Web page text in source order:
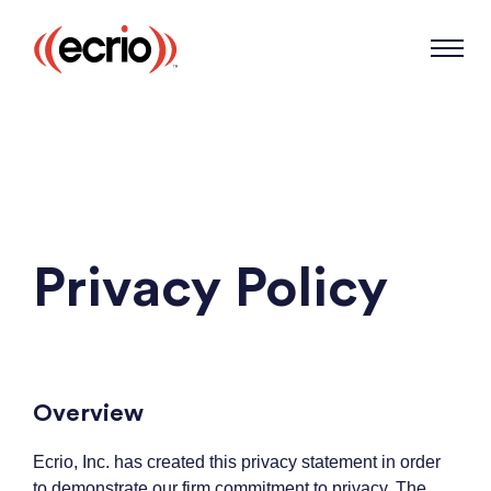
Privacy Policy
Overview
Ecrio, Inc. has created this privacy statement in order